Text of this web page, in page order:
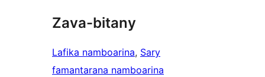
Zava-bitany
Lafika namboarina, Sary
famantarana namboarina